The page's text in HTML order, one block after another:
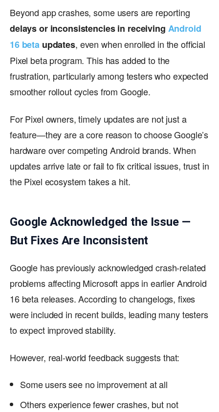
Beyond app crashes, some users are reporting
delays or inconsistencies in receiving Android
16 beta updates, even when enrolled in the official
Pixel beta program. This has added to the
frustration, particularly among testers who expected
smoother rollout cycles from Google.
For Pixel owners, timely updates are not just a
feature—they are a core reason to choose Google’s
hardware over competing Android brands. When
updates arrive late or fail to fix critical issues, trust in
the Pixel ecosystem takes a hit.
Google Acknowledged the Issue —
But Fixes Are Inconsistent
Google has previously acknowledged crash-related
problems affecting Microsoft apps in earlier Android
16 beta releases. According to changelogs, fixes
were included in recent builds, leading many testers
to expect improved stability.
However, real-world feedback suggests that:
Some users see no improvement at all
Others experience fewer crashes, but not